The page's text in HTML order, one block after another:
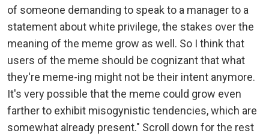
of someone demanding to speak to a manager to a
statement about white privilege, the stakes over the
meaning of the meme grow as well. So I think that
users of the meme should be cognizant that what
they're meme-ing might not be their intent anymore.
It's very possible that the meme could grow even
farther to exhibit misogynistic tendencies, which are
somewhat already present." Scroll down for the rest